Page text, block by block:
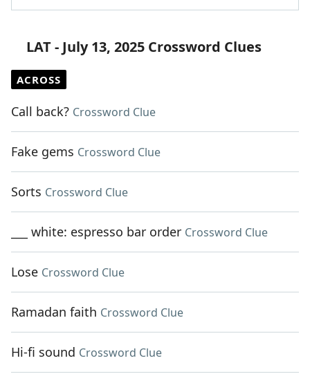
LAT - July 13, 2025 Crossword Clues
ACROSS
Call back? Crossword Clue
Fake gems Crossword Clue
Sorts Crossword Clue
___ white: espresso bar order Crossword Clue
Lose Crossword Clue
Ramadan faith Crossword Clue
Hi-fi sound Crossword Clue